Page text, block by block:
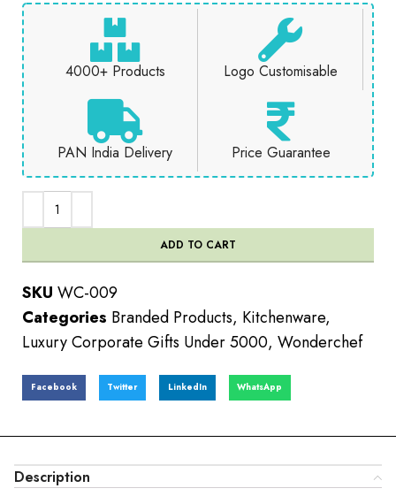
4000+ Products Logo Customisable
PAN India Delivery Price Guarantee
ADD TO CART
SKU WC-009
Categories Branded Products, Kitchenware,
Luxury Corporate Gifts Under 5000, Wonderchef
Facebook Twitter LinkedIn WhatsApp
Description